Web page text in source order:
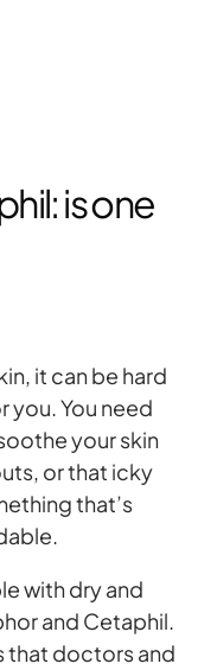
is one
it can be hard
you. You need
your skin
or that icky
that’s
with dry and
and Cetaphil.
that doctors and